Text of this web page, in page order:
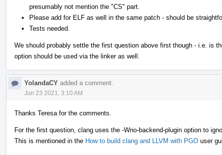
presumably not mention the "CS" part.
Please add for ELF as well in the same patch - should be
Tests needed.
We should probably settle the first question above first though - i.e. is
option should be used via the linker as well.
YolandaCY added a comment.
Jun 23 2021, 3:10 AM
Thanks Teresa for the comments.
For the first question, clang uses the -Wno-backend-plugin option to
This is mentioned in the How to build clang and LLVM with PGO user